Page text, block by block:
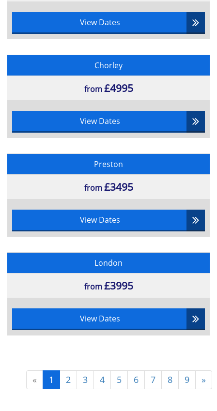
View Dates
Chorley
from£4995
View Dates
Preston
from£3495
View Dates
London
from£3995
View Dates
« 1 2 3 4 5 6 7 8 9 »